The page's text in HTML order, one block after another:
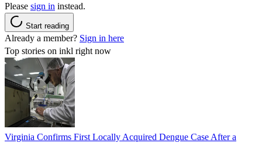
Please sign in instead.
Start reading
Already a member? Sign in here
Top stories on inkl right now
Virginia Confirms First Locally Acquired Dengue Case After a